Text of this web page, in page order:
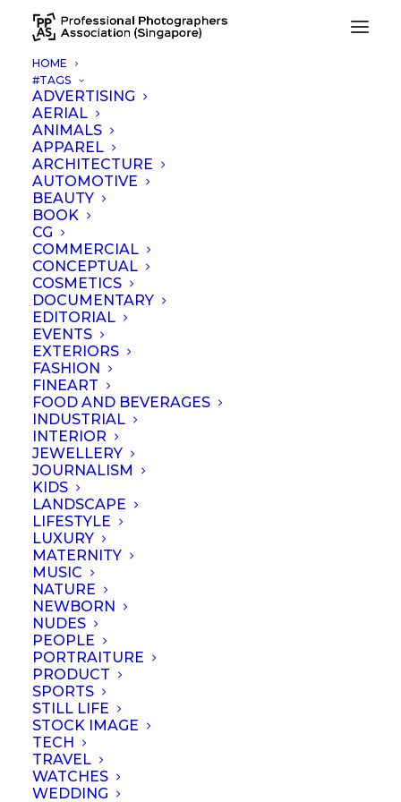
HOME
#TAGS
ADVERTISING
AERIAL
ANIMALS
APPAREL
ARCHITECTURE
AUTOMOTIVE
BEAUTY
BOOK
CG
COMMERCIAL
CONCEPTUAL
COSMETICS
DOCUMENTARY
EDITORIAL
EVENTS
EXTERIORS
FASHION
FINEART
FOOD AND BEVERAGES
INDUSTRIAL
INTERIOR
JEWELLERY
JOURNALISM
KIDS
LANDSCAPE
LIFESTYLE
LUXURY
MATERNITY
MUSIC
NATURE
NEWBORN
NUDES
PEOPLE
PORTRAITURE
PRODUCT
SPORTS
STILL LIFE
STOCK IMAGE
TECH
TRAVEL
WATCHES
WEDDING
Nothing Found
It seems we can’t find what you’re looking for. Perhaps
searching can help.
© September 2023 | Professional Photographers Association (Singapore).